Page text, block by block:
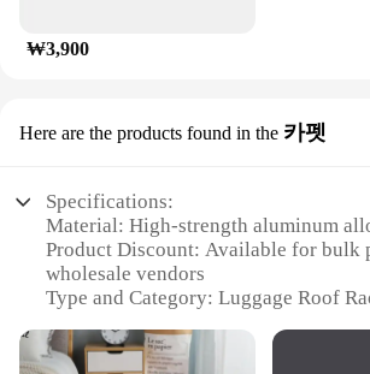
₩3,900
Here are the products found in the 카펫
Specifications:
Material: High-strength aluminum
Product Discount: Available for bulk
wholesale vendors
Type and Category: Luggage Roof
matte black finish